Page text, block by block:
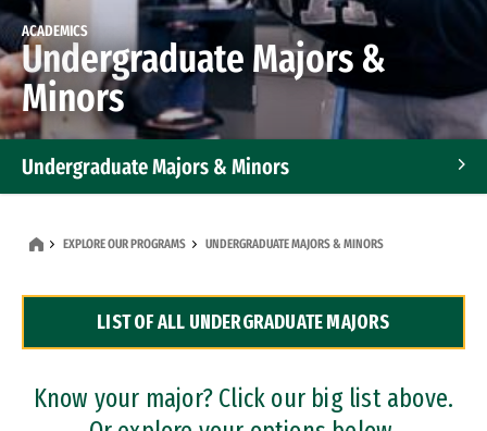
ACADEMICS
Undergraduate Majors &
Minors
Undergraduate Majors & Minors
Dual Degree Programs
Professional Certificates
EXPLORE OUR PROGRAMS UNDERGRADUATE MAJORS & MINORS
LIST OF ALL UNDERGRADUATE MAJORS
Know your major? Click our big list above.